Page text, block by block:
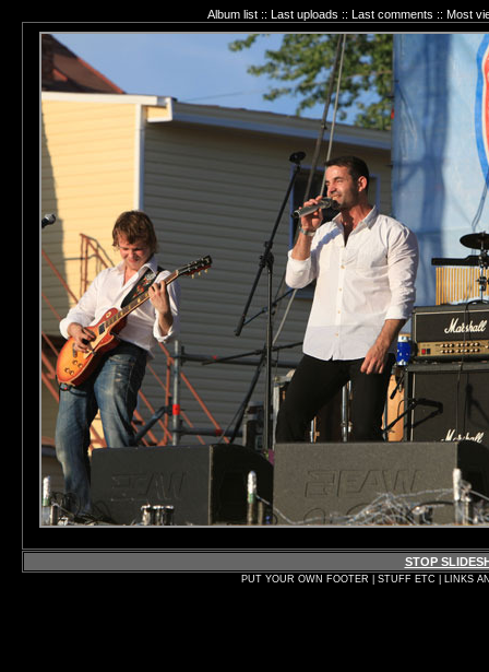
Album list:: Last uploads :: Last comments :: Most